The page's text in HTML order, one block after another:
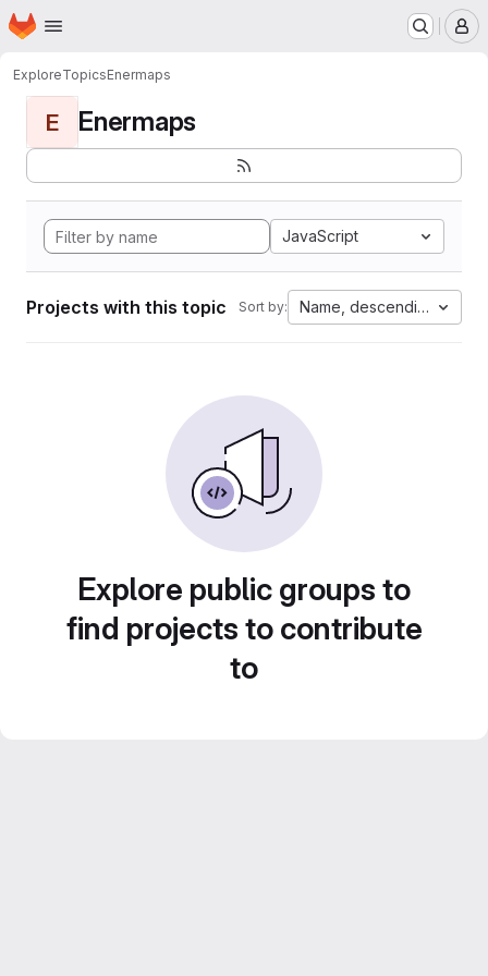
Skip to main content
Homepage
ExploreTopicsEnermaps
E Enermaps
JavaScript
Projects with this topic Sort by: Name, descending
Explore public groups to
find projects to contribute
to